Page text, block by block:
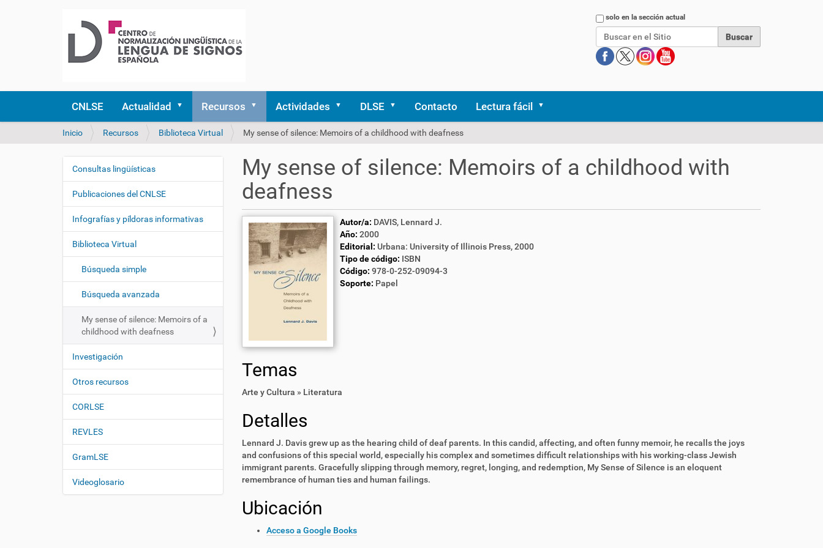
Buscarsolo en la sección actual
CNLSE Actualidad Recursos Actividades DLSE Contacto Lectura fácil
U
d
s
á
q
Inicio Recursos Biblioteca Virtual My sense of silence: Memoirs of a childhood with deafness
My sense of silence: Memoirs of a childhood with
deafness
Autor/a: DAVIS, Lennard J.
Año: 2000
Editorial: Urbana: University of Illinois Press, 2000
Tipo de código: ISBN
Código: 978-0-252-09094-3
Soporte: Papel
Temas
Arte y Cultura » Literatura
Detalles
Lennard J. Davis grew up as the hearing child of deaf parents. In this candid, affecting, and often funny memoir, he recalls the joys
and confusions of this special world, especially his complex and sometimes difficult relationships with his working-class Jewish
immigrant parents. Gracefully slipping through memory, regret, longing, and redemption, My Sense of Silence is an eloquent
remembrance of human ties and human failings.
Ubicación
Acceso a Google Books
N
e
g
a
i
n
Consultas lingüísticas
Publicaciones del CNLSE
Infografías y píldoras informativas
Biblioteca Virtual
Búsqueda simple
Búsqueda avanzada
My sense of silence: Memoirs of a
childhood with deafness
Investigación
Otros recursos
CORLSE
REVLES
GramLSE
Videoglosario